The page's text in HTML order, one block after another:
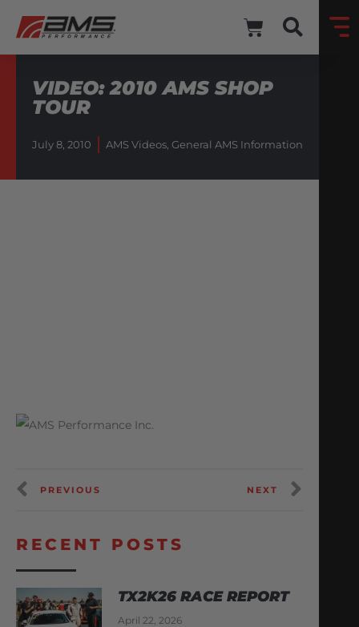
VIDEO: 2010 AMS SHOP
TOUR
July 8, 2010 AMS Videos, General AMS Information
PREVIOUS NEXT
RECENT POSTS
TX2K26 RACE REPORT
April 22, 2026